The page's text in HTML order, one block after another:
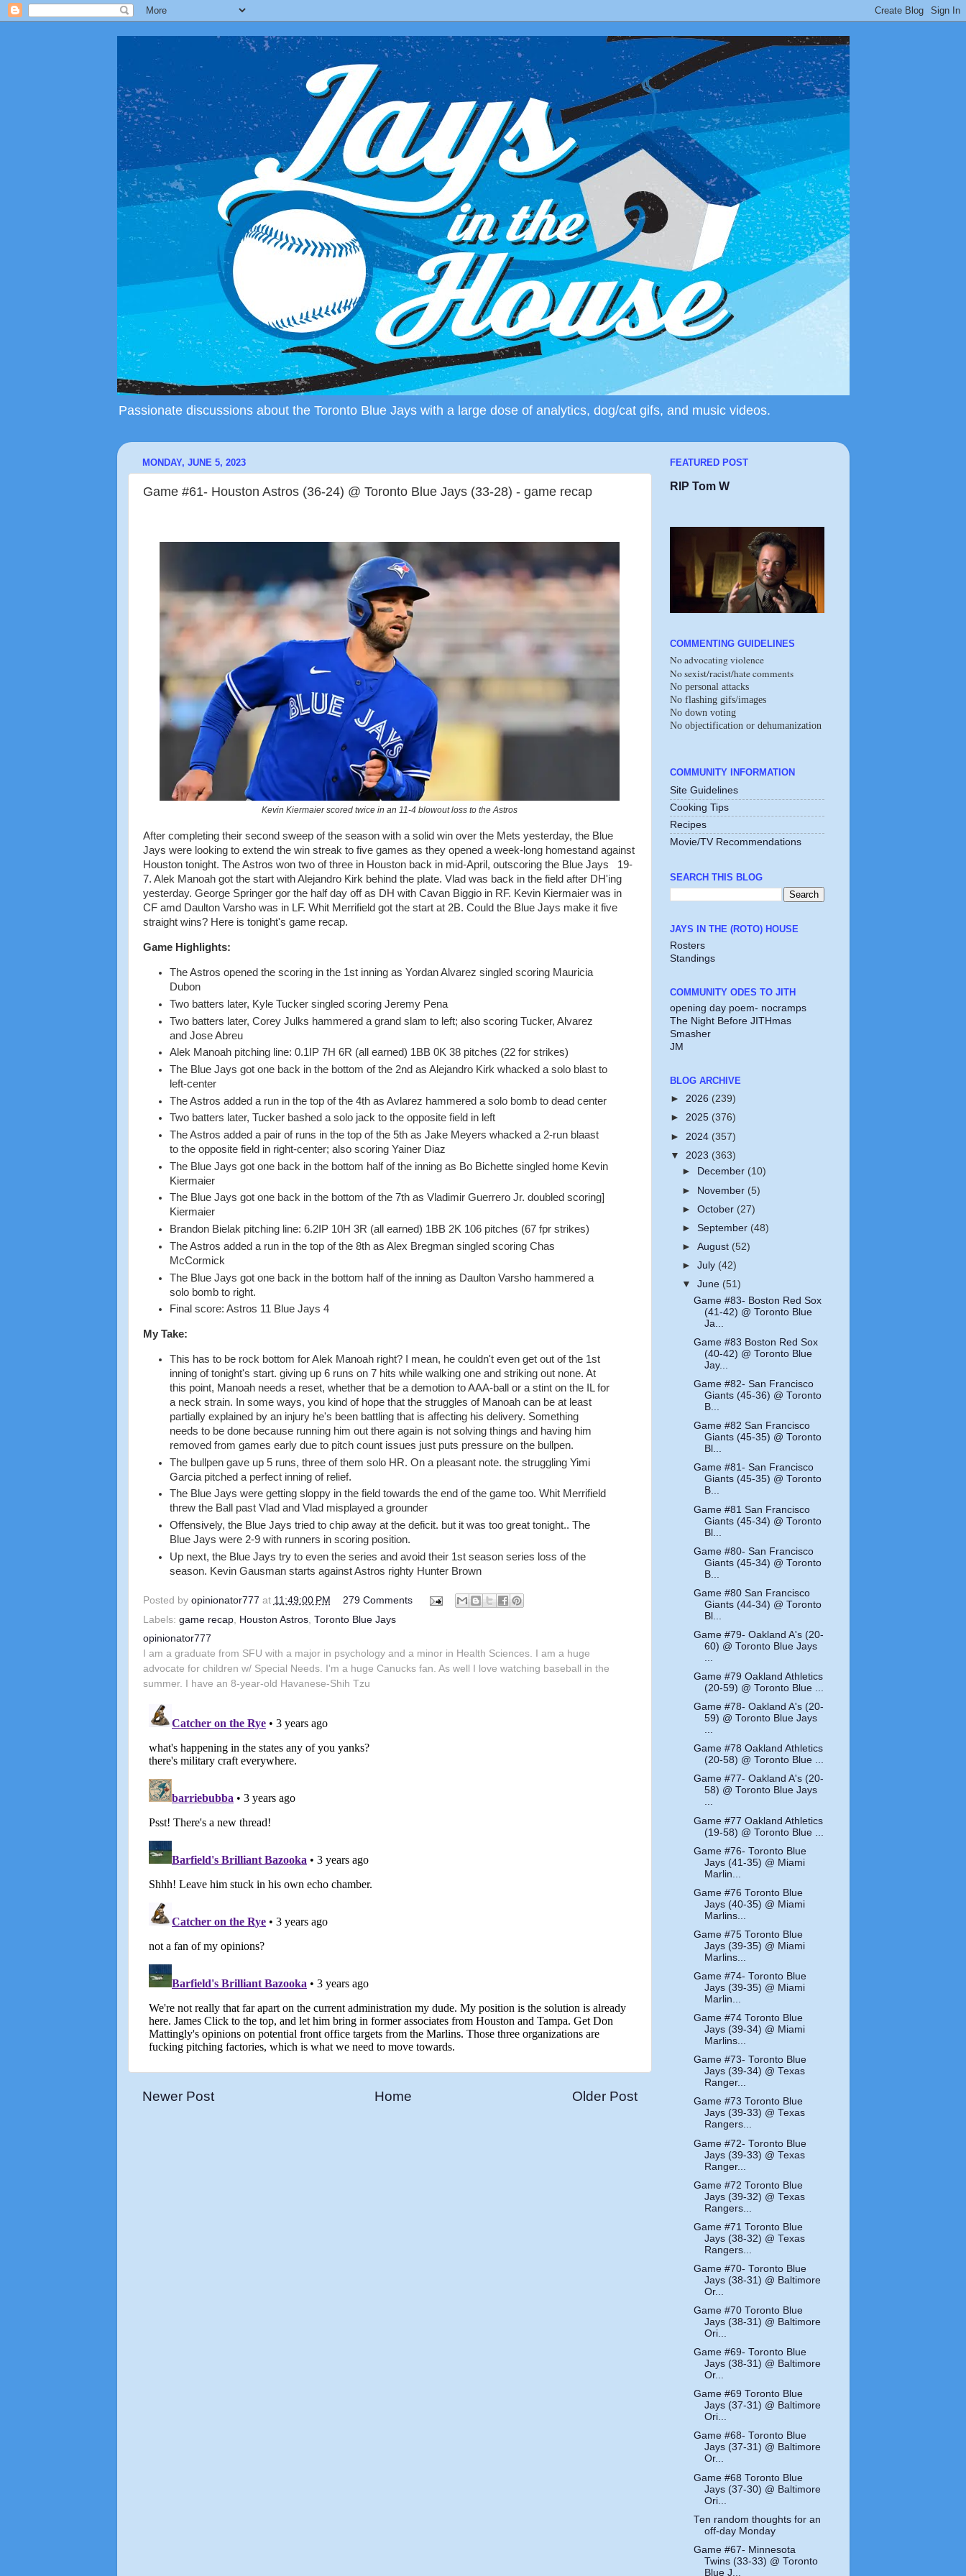
Passionate discussions about the Toronto Blue Jays with a large dose of analytics, dog/cat gifs, and music videos.
MONDAY, JUNE 5, 2023
Game #61- Houston Astros (36-24) @ Toronto Blue Jays (33-28) - game recap
Kevin Kiermaier scored twice in an 11-4 blowout loss to the Astros
After completing their second sweep of the season with a solid win over the Mets yesterday, the Blue
Jays were looking to extend the win streak to five games as they opened a week-long homestand against
Houston tonight. The Astros won two of three in Houston back in mid-April, outscoring the Blue Jays 19-
7. Alek Manoah got the start with Alejandro Kirk behind the plate. Vlad was back in the field after DH'ing
yesterday. George Springer gor the half day off as DH with Cavan Biggio in RF. Kevin Kiermaier was in
CF amd Daulton Varsho was in LF. Whit Merrifield got the start at 2B. Could the Blue Jays make it five
straight wins? Here is tonight's game recap.
Game Highlights:
The Astros opened the scoring in the 1st inning as Yordan Alvarez singled scoring Mauricia
Dubon
Two batters later, Kyle Tucker singled scoring Jeremy Pena
Two batters later, Corey Julks hammered a grand slam to left; also scoring Tucker, Alvarez
and Jose Abreu
Alek Manoah pitching line: 0.1IP 7H 6R (all earned) 1BB 0K 38 pitches (22 for strikes)
The Blue Jays got one back in the bottom of the 2nd as Alejandro Kirk whacked a solo blast to
left-center
The Astros added a run in the top of the 4th as Avlarez hammered a solo bomb to dead center
Two batters later, Tucker bashed a solo jack to the opposite field in left
The Astros added a pair of runs in the top of the 5th as Jake Meyers whacked a 2-run blaast
to the opposite field in right-center; also scoring Yainer Diaz
The Blue Jays got one back in the bottom half of the inning as Bo Bichette singled home Kevin
Kiermaier
The Blue Jays got one back in the bottom of the 7th as Vladimir Guerrero Jr. doubled scoring]
Kiermaier
Brandon Bielak pitching line: 6.2IP 10H 3R (all earned) 1BB 2K 106 pitches (67 fpr strikes)
The Astros added a run in the top of the 8th as Alex Bregman singled scoring Chas
McCormick
The Blue Jays got one back in the bottom half of the inning as Daulton Varsho hammered a
solo bomb to right.
Final score: Astros 11 Blue Jays 4
My Take:
This has to be rock bottom for Alek Manoah right? I mean, he couldn't even get out of the 1st
inning of tonight's start. giving up 6 runs on 7 hits while walking one and striking out none. At
this point, Manoah needs a reset, whether that be a demotion to AAA-ball or a stint on the IL for
a neck strain. In some ways, you kind of hope that the struggles of Manoah can be at least
partially explained by an injury he's been battling that is affecting his delivery. Something
needs to be done because running him out there again is not solving things and having him
removed from games early due to pitch count issues just puts pressure on the bullpen.
The bullpen gave up 5 runs, three of them solo HR. On a pleasant note. the struggling Yimi
Garcia pitched a perfect inning of relief.
The Blue Jays were getting sloppy in the field towards the end of the game too. Whit Merrifield
threw the Ball past Vlad and Vlad misplayed a grounder
Offensively, the Blue Jays tried to chip away at the deficit. but it was too great tonight.. The
Blue Jays were 2-9 with runners in scoring position.
Up next, the Blue Jays try to even the series and avoid their 1st season series loss of the
season. Kevin Gausman starts against Astros righty Hunter Brown
Posted by opinionator777 at 11:49:00 PM
279 Comments
Labels: game recap, Houston Astros, Toronto Blue Jays
opinionator777
I am a graduate from SFU with a major in psychology and a minor in Health Sciences. I am a huge
advocate for children w/ Special Needs. I'm a huge Canucks fan. As well I love watching baseball in the
summer. I have an 8-year-old Havanese-Shih Tzu
Newer Post Older Post
Home
FEATURED POST
RIP Tom W
COMMENTING GUIDELINES
No advocating violence
No sexist/racist/hate comments
No personal attacks
No flashing gifs/images
No down voting
No objectification or dehumanization
COMMUNITY INFORMATION
Site Guidelines
Cooking Tips
Recipes
Movie/TV Recommendations
SEARCH THIS BLOG
JAYS IN THE (ROTO) HOUSE
Rosters
Standings
COMMUNITY ODES TO JITH
opening day poem- nocramps
The Night Before JITHmas
Smasher
JM
BLOG ARCHIVE
► 2026 (239)
► 2025 (376)
► 2024 (357)
▼ 2023 (363)
►
December (10)
► November (5)
► October (27)
► September (48)
► August (52)
► July (42)
▼ June (51)
Game #83- Boston Red Sox
(41-42) @ Toronto Blue
Ja...
Game #83 Boston Red Sox
(40-42) @ Toronto Blue
Jay...
Game #82- San Francisco
Giants (45-36) @ Toronto
B...
Game #82 San Francisco
Giants (45-35) @ Toronto
Bl...
Game #81- San Francisco
Giants (45-35) @ Toronto
B...
Game #81 San Francisco
Giants (45-34) @ Toronto
Bl...
Game #80- San Francisco
Giants (45-34) @ Toronto
B...
Game #80 San Francisco
Giants (44-34) @ Toronto
Bl...
Game #79- Oakland A's (20-
60) @ Toronto Blue Jays
Game #79 Oakland Athletics
(20-59) @ Toronto Blue ...
Game #78- Oakland A's (20-
59) @ Toronto Blue Jays
...
Game #78 Oakland Athletics
(20-58) @ Toronto Blue ...
Game #77- Oakland A's (20-
58) @ Toronto Blue Jays
...
Game #77 Oakland Athletics
(19-58) @ Toronto Blue ...
Game #76- Toronto Blue
Jays (41-35) @ Miami
Marlin...
Game #76 Toronto Blue
Jays (40-35) @ Miami
Marlins...
Game #75 Toronto Blue
Jays (39-35) @ Miami
Marlins...
Game #74- Toronto Blue
Jays (39-35) @ Miami
Marlin...
Game #74 Toronto Blue
Jays (39-34) @ Miami
Marlins...
Game #73- Toronto Blue
Jays (39-34) @ Texas
Ranger...
Game #73 Toronto Blue
Jays (39-33) @ Texas
Rangers...
Game #72- Toronto Blue
Jays (39-33) @ Texas
Ranger...
Game #72 Toronto Blue
Jays (39-32) @ Texas
Rangers...
Game #71 Toronto Blue
Jays (38-32) @ Texas
Rangers...
Game #70- Toronto Blue
Jays (38-31) @ Baltimore
Or...
Game #70 Toronto Blue
Jays (38-31) @ Baltimore
Ori...
Game #69- Toronto Blue
Jays (38-31) @ Baltimore
Or...
Game #69 Toronto Blue
Jays (37-31) @ Baltimore
Ori...
Game #68- Toronto Blue
Jays (37-31) @ Baltimore
Or...
Game #68 Toronto Blue
Jays (37-30) @ Baltimore
Ori...
Ten random thoughts for an
off-day Monday
Game #67- Minnesota
Twins (33-33) @ Toronto
Blue J...